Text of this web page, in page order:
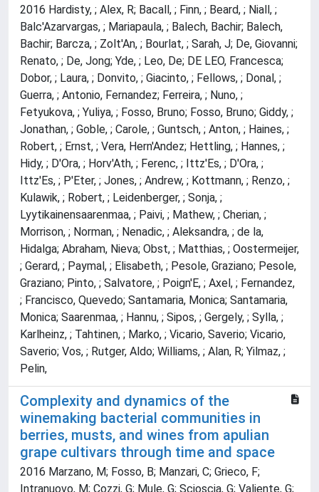
2016 Hardisty, ; Alex, R; Bacall, ; Finn, ; Beard, ; Niall, ;
Balc'Azarvargas, ; Mariapaula, ; Balech, Bachir; Balech,
Bachir; Barcza, ; Zolt'An, ; Bourlat, ; Sarah, J; De, Giovanni;
Renato, ; De, Jong; Yde, ; Leo, De; DE LEO, Francesca;
Dobor, ; Laura, ; Donvito, ; Giacinto, ; Fellows, ; Donal, ;
Guerra, ; Antonio, Fernandez; Ferreira, ; Nuno, ;
Fetyukova, ; Yuliya, ; Fosso, Bruno; Fosso, Bruno; Giddy, ;
Jonathan, ; Goble, ; Carole, ; Guntsch, ; Anton, ; Haines, ;
Robert, ; Ernst, ; Vera, Hern'Andez; Hettling, ; Hannes, ;
Hidy, ; D'Ora, ; Horv'Ath, ; Ferenc, ; Ittz'Es, ; D'Ora, ;
Ittz'Es, ; P'Eter, ; Jones, ; Andrew, ; Kottmann, ; Renzo, ;
Kulawik, ; Robert, ; Leidenberger, ; Sonja, ;
Lyytikainensaarenmaa, ; Paivi, ; Mathew, ; Cherian, ;
Morrison, ; Norman, ; Nenadic, ; Aleksandra, ; de la,
Hidalga; Abraham, Nieva; Obst, ; Matthias, ; Oostermeijer,
; Gerard, ; Paymal, ; Elisabeth, ; Pesole, Graziano; Pesole,
Graziano; Pinto, ; Salvatore, ; Poign'E, ; Axel, ; Fernandez,
; Francisco, Quevedo; Santamaria, Monica; Santamaria,
Monica; Saarenmaa, ; Hannu, ; Sipos, ; Gergely, ; Sylla, ;
Karlheinz, ; Tahtinen, ; Marko, ; Vicario, Saverio; Vicario,
Saverio; Vos, ; Rutger, Aldo; Williams, ; Alan, R; Yilmaz, ;
Pelin,
Complexity and dynamics of the
winemaking bacterial communities in
berries, musts, and wines from apulian
grape cultivars through time and space
2016 Marzano, M; Fosso, B; Manzari, C; Grieco, F;
Intranuovo, M; Cozzi, G; Mule, G; Scioscia, G; Valiente, G;